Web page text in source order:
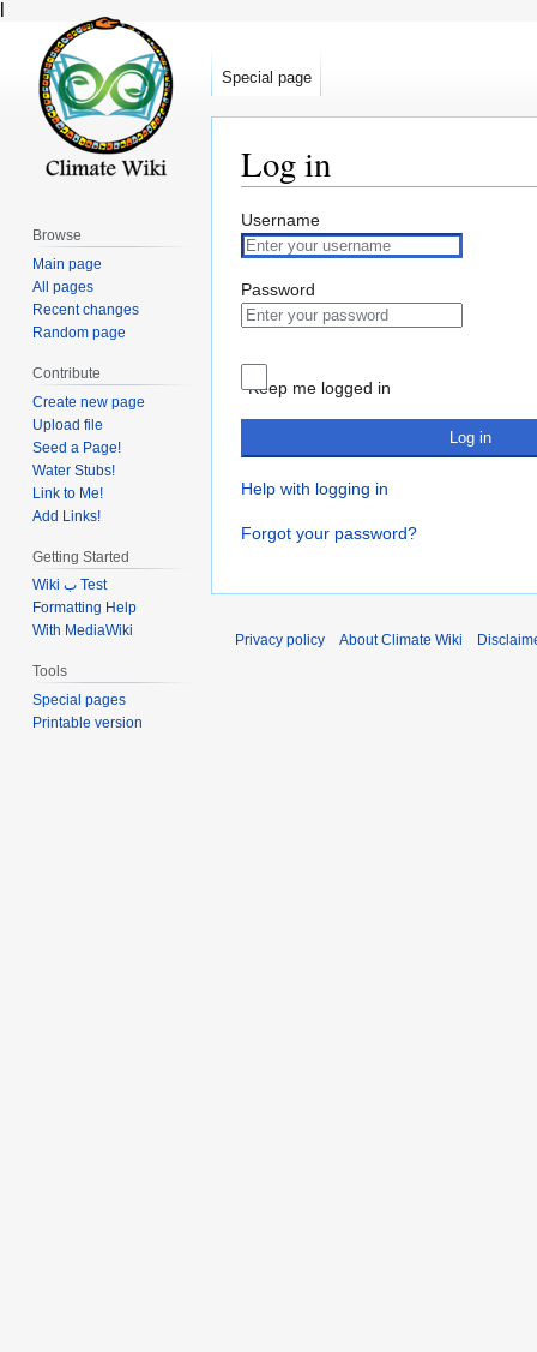
Log in
Jump
to
Jump
to
Username
Password
Keep me logged in
Log in
Help with logging in
Forgot your password?
Special page
Browse
Main page
All pages
Recent changes
Random page
Contribute
Create new page
Upload file
Seed a Page!
Water Stubs!
Link to Me!
Add Links!
Getting Started
Wiki ب Test
Formatting Help
With MediaWiki
Tools
Special pages
Printable version
Privacy policy About Climate Wiki